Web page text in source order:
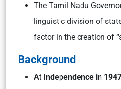
The Tamil Nadu
linguistic division of
factor in the creation of
Background
At Independence in 1947